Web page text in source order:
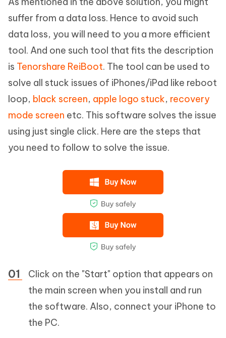
suffer from a data loss. Hence to avoid such
data loss, you will need to you a more efficient
tool. And one such tool that fits the description
is Tenorshare ReiBoot. The tool can be used to
solve all stuck issues of iPhones/iPad like reboot
loop, black screen, apple logo stuck, recovery
mode screen etc. This software solves the issue
using just single click. Here are the steps that
you need to follow to solve the issue.
Click on the "Start" option that appears on
the main screen when you install and run
the software. Also, connect your iPhone to
the PC.